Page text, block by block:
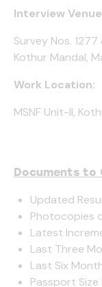
Interview
Survey Nos. 1277
Kothur Mandal,
Work Location:
MSNF Unit-II,
Documents to
Updated
Photocopies
Latest
Last Three
Last Six
Passport